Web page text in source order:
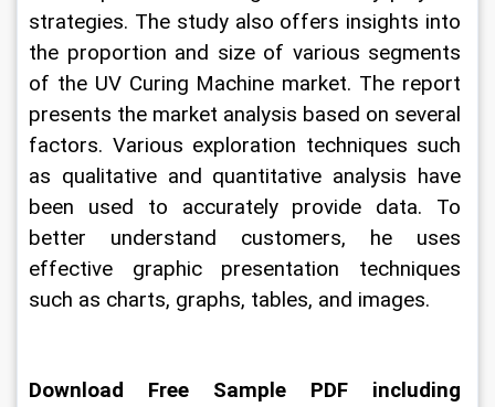
strategies. The study also offers insights into
the proportion and size of various segments
of the UV Curing Machine market. The report
presents the market analysis based on several
factors. Various exploration techniques such
as qualitative and quantitative analysis have
been used to accurately provide data. To
better understand customers, he uses
effective graphic presentation techniques
such as charts, graphs, tables, and images.
Download Free Sample PDF including